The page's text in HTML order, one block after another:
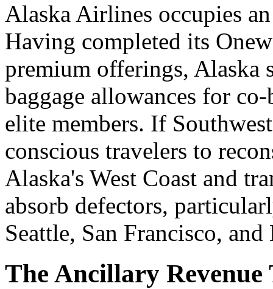
Alaska Airlines occupies
Having completed its
premium offerings, Alaska
baggage allowances for
elite members. If
conscious travelers to
Alaska's West Coast and
absorb defectors,
Seattle, San Francisco,
The Ancillary Revenue